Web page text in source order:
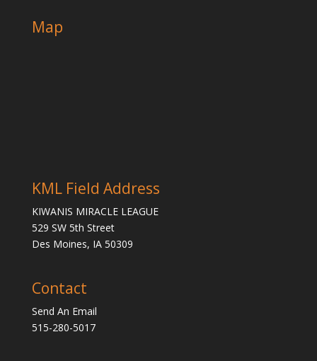
Map
KML Field Address
KIWANIS MIRACLE LEAGUE
529 SW 5th Street
Des Moines, IA 50309
Contact
Send An Email
515-280-5017